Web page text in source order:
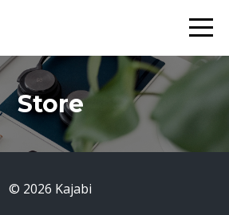
Store
© 2026 Kajabi